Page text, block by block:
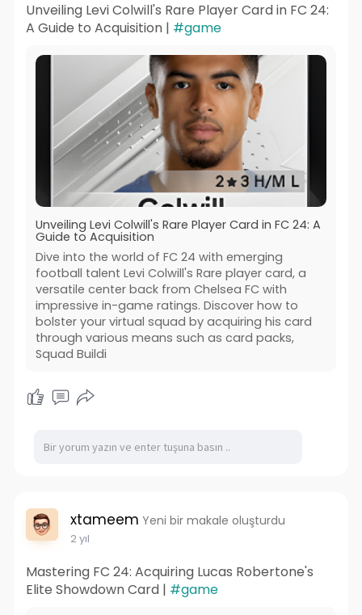
Unveiling Levi Colwill's Rare Player Card in FC 24:
A Guide to Acquisition | #game
Unveiling Levi Colwill's Rare Player Card in FC 24: A
Guide to Acquisition
Dive into the world of FC 24 with emerging
football talent Levi Colwill's Rare player card, a
versatile center back from Chelsea FC with
impressive in-game ratings. Discover how to
bolster your virtual squad by acquiring his card
through various means such as card packs,
Squad Buildi
xtameem Yeni bir makale oluşturdu
2 yıl
Mastering FC 24: Acquiring Lucas Robertone's
Elite Showdown Card | #game